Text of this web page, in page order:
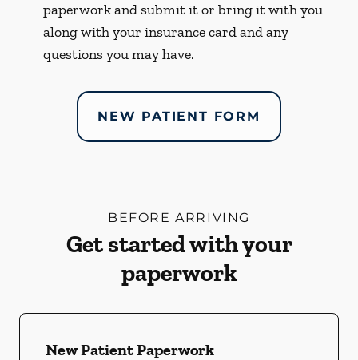
paperwork and submit it or bring it with you
along with your insurance card and any
questions you may have.
NEW PATIENT FORM
BEFORE ARRIVING
Get started with your
paperwork
New Patient Paperwork